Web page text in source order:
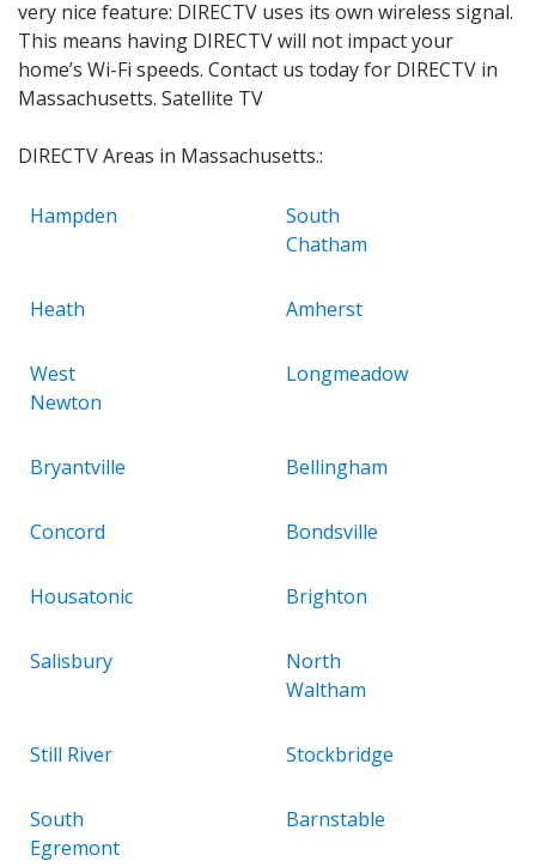
very nice feature: DIRECTV uses its own wireless signal.
This means having DIRECTV will not impact your
home’s Wi-Fi speeds. Contact us today for DIRECTV in
Massachusetts. Satellite TV
DIRECTV Areas in Massachusetts.:
Hampden
South
Chatham
Heath Amherst
West
Newton
Longmeadow
Bryantville Bellingham
Concord Bondsville
Housatonic Brighton
Salisbury
North
Waltham
Still River Stockbridge
South
Egremont
Barnstable